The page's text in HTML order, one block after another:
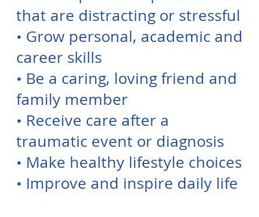
that are distracting or stressful
• Grow personal, academic and
career skills
• Be a caring, loving friend and
family member
• Receive care after a
traumatic event or diagnosis
• Make healthy lifestyle choices
• Improve and inspire daily life